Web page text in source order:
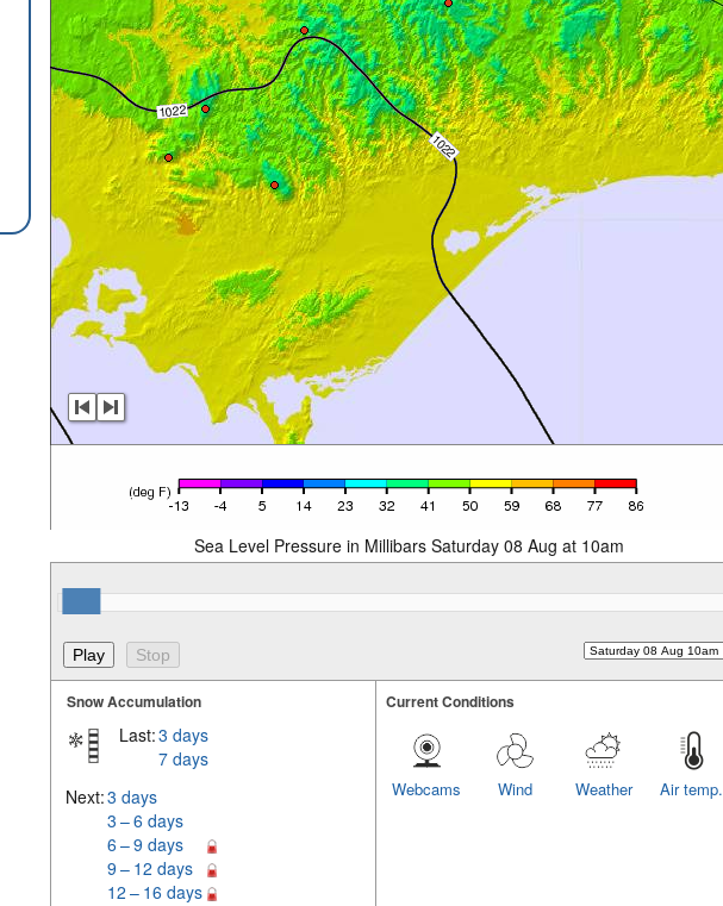
Sea Level Pressure in Millibars Saturday 08 Aug at 10am
Snow Accumulation
Last:3 days
7 days
Next:3 days
3 – 6 days
6 – 9 days
9 – 12 days
12 – 16 days
Current Conditions
Air temp.
Weather
Wind
Webcams